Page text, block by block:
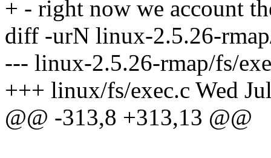
+ - right now we account
diff -urN linux-2.5.26-
--- linux-2.5.26-rmap/fs/
+++ linux/fs/exec.c Wed
@@ -313,8 +313,13 @@